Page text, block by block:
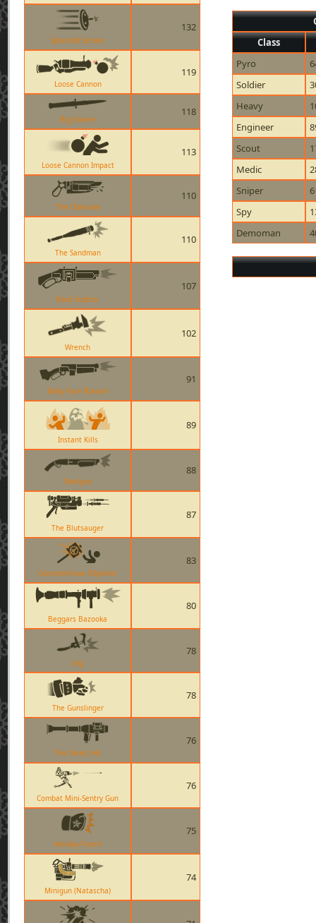
Splendid Screen
132
Loose Cannon
119
Big Earner
118
Loose Cannon Impact
113
The Ubersaw
110
The Sandman
110
Back Scatter
107
Wrench
102
Baby Face Blaster
91
Instant Kills
89
Shotgun
88
The Blutsauger
87
Conscientious Objector
83
Beggars Bazooka
80
Jag
78
The Gunslinger
78
The Direct Hit
76
Combat Mini-Sentry Gun
76
Holiday Punch
75
Minigun (Natascha)
74
Class
Pyro
Soldier
Heavy
Engineer
Scout
Medic
Sniper
Spy
Demoman